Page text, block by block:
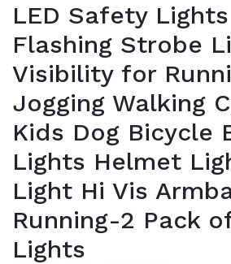
LED Safety
Flashing Strobe
Visibility for
Jogging Walking
Kids Dog Bicycle
Lights Helmet
Light Hi Vis
Running-2 Pack
Lights